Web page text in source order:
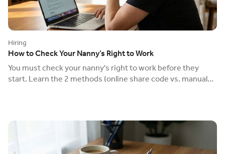
Hiring
How to Check Your Nanny’s Right to Work
You must check your nanny's right to work before they
start. Learn the 2 methods (online share code vs. manual